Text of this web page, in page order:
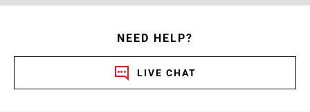
NEED HELP?
LIVE CHAT